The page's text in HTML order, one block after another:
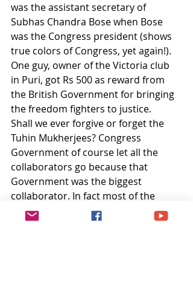
was the assistant secretary of
Subhas Chandra Bose when Bose
was the Congress president (shows
true colors of Congress, yet again!).
One guy, owner of the Victoria club
in Puri, got Rs 500 as reward from
the British Government for bringing
the freedom fighters to justice.
Shall we ever forgive or forget the
Tuhin Mukherjees? Congress
Government of course let all the
collaborators go because that
Government was the biggest
collaborator. In fact most of the
collaborators and traitors led a very
happy and prosperous life under